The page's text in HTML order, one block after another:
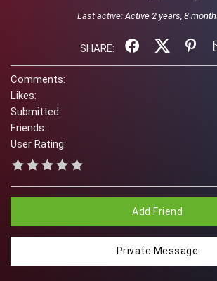
Last active:Active 2 years, 8
SHARE:
Comments:
Likes:
Submitted:
Friends:
User Rating:
Add Friend
Private Message